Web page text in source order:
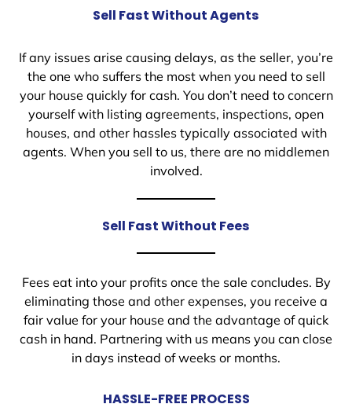
Sell Fast Without Agents
If any issues arise causing delays, as the seller, you’re
the one who suffers the most when you need to sell
your house quickly for cash. You don’t need to concern
yourself with listing agreements, inspections, open
houses, and other hassles typically associated with
agents. When you sell to us, there are no middlemen
involved.
Sell Fast Without Fees
Fees eat into your profits once the sale concludes. By
eliminating those and other expenses, you receive a
fair value for your house and the advantage of quick
cash in hand. Partnering with us means you can close
in days instead of weeks or months.
HASSLE-FREE PROCESS